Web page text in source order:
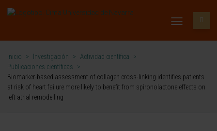
Inicio > Investigación > Actividad científica
>
Publicaciones científicas
>
Biomarker-based assessment of collagen cross-linking identifies patients
at risk of heart failure more likely to benefit from spironolactone effects on
left atrial remodelling